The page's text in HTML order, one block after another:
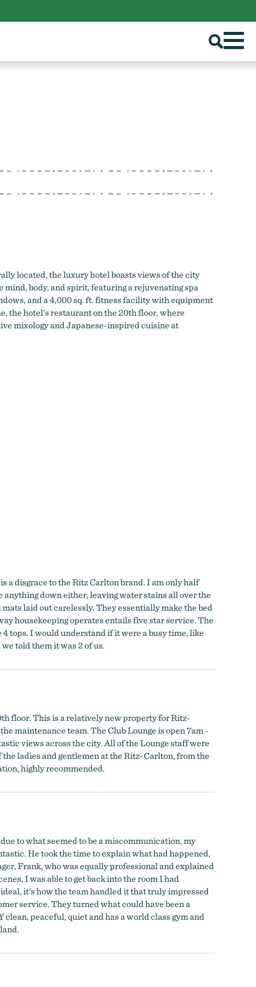
located, the luxury hotel boasts views of the city
body, and spirit, featuring a rejuvenating spa
and a 4,000 sq. ft. fitness facility with equipment
the hotel's restaurant on the 20th floor, where
mixology and Japanese-inspired cuisine at
a disgrace to the Ritz Carlton brand. I am only half
anything down either, leaving water stains all over the
laid out carelessly. They essentially make the bed
housekeeping operates entails five star service. The
tops. I would understand if it were a busy time, like
told them it was 2 of us.
floor. This is a relatively new property for Ritz-
maintenance team. The Club Lounge is open 7am -
views across the city. All of the Lounge staff were
ladies and gentlemen at the Ritz-Carlton, from the
highly recommended.
to what seemed to be a miscommunication, my
He took the time to explain what had happened,
Frank, who was equally professional and explained
I was able to get back into the room I had
it's how the team handled it that truly impressed
service. They turned what could have been a
peaceful, quiet and has a world class gym and